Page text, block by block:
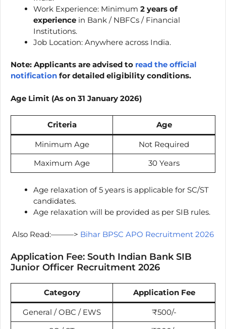
Work Experience: Minimum 2 years of
experience in Bank / NBFCs / Financial
Institutions.
Job Location: Anywhere across India.
Note: Applicants are advised to read the official
notification for detailed eligibility conditions.
Age Limit (As on 31 January 2026)
Criteria Age
Minimum Age
Not Required
Maximum Age
30 Years
Age relaxation of 5 years is applicable for SC/ST
candidates.
Age relaxation will be provided as per SIB rules.
Also Read:———> Bihar BPSC APO Recruitment 2026
Application Fee: South Indian Bank SIB
Junior Officer Recruitment 2026
Category Application Fee
General / OBC / EWS
₹500/-